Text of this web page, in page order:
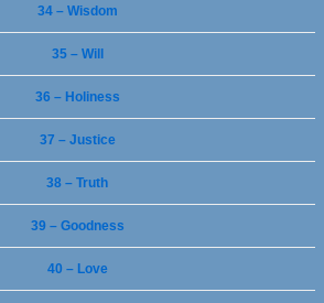
34 – Wisdom
35 – Will
36 – Holiness
37 – Justice
38 – Truth
39 – Goodness
40 – Love